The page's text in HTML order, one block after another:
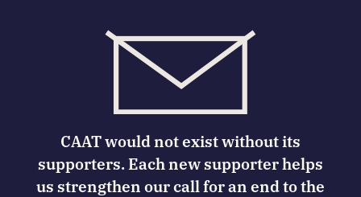
CAAT would not exist without its
supporters. Each new supporter helps
us strengthen our call for an end to the